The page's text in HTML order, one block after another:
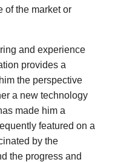
of the market or
and experience
provides a
the perspective
a new technology
made him a
featured on a
by the
the progress and